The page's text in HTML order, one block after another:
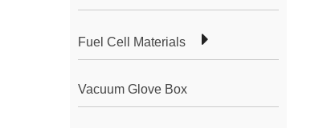
Fuel Cell Materials
Vacuum Glove Box